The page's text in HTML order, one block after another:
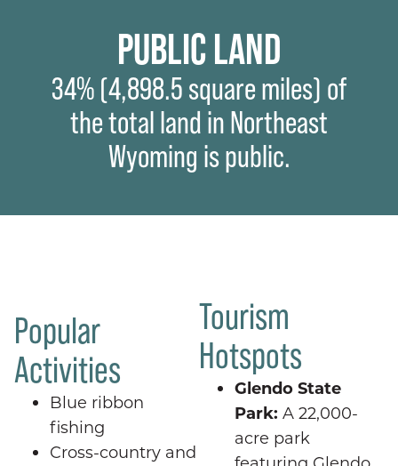
PUBLIC LAND
34% (4,898.5 square miles) of
the total land in Northeast
Wyoming is public.
Popular
Activities
Blue ribbon
fishing
Cross-country and
Tourism
Hotspots
Glendo State
Park: A 22,000-
acre park